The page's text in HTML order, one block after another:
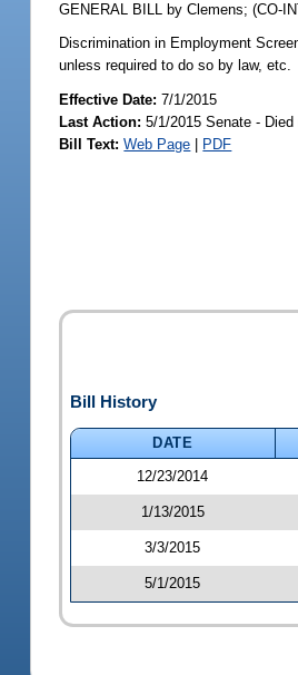
GENERAL BILL by Clemens;(CO-
Discrimination in Employment
unless required to do so by law, etc.
Effective Date:7/1/2015
Last Action: 5/1/2015 Senate -
Bill Text: Web Page | PDF
Bill History
DATE
12/23/2014
1/13/2015
3/3/2015
5/1/2015